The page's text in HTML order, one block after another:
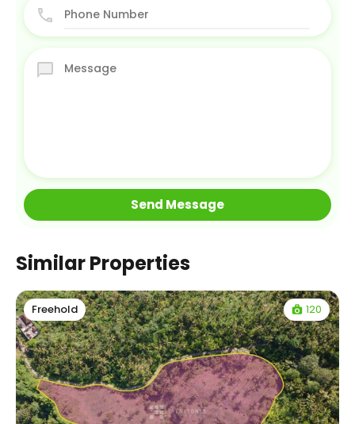
Similar Properties
Freehold 120